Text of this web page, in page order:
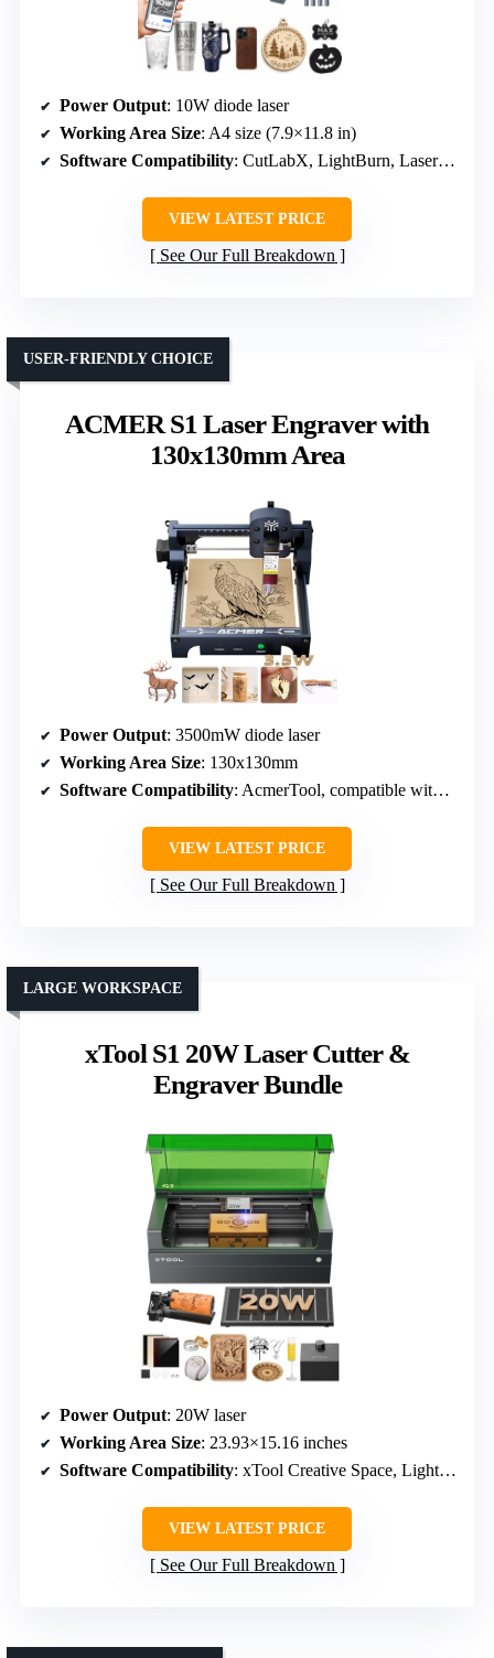
Power Output: 10W diode laser
Working Area Size: A4 size (7.9×11.8 in)
Software Compatibility: CutLabX, LightBurn, LaserGRBL
VIEW LATEST PRICE
See Our Full Breakdown
ACMER S1 Laser Engraver with
130x130mm Area
USER-FRIENDLY CHOICE
Power Output: 3500mW diode laser
Working Area Size: 130x130mm
Software Compatibility: AcmerTool, compatible with LightBurn, LaserGRBL
VIEW LATEST PRICE
See Our Full Breakdown
xTool S1 20W Laser Cutter &
Engraver Bundle
LARGE WORKSPACE
Power Output: 20W laser
Working Area Size: 23.93×15.16 inches
Software Compatibility: xTool Creative Space, LightBurn, LaserGRBL
VIEW LATEST PRICE
See Our Full Breakdown